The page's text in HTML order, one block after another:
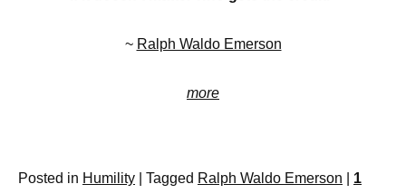
~ Ralph Waldo Emerson
more
Posted in Humility Tagged Ralph Waldo Emerson
1